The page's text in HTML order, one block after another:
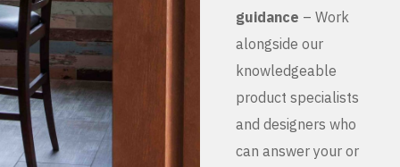
guidance – Work
alongside our
knowledgeable
product specialists
and designers who
can answer your or